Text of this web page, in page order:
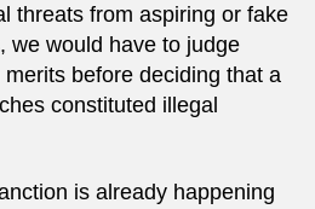
threats from aspiring or fake
we would have to judge
before deciding that a
constituted illegal
is already happening